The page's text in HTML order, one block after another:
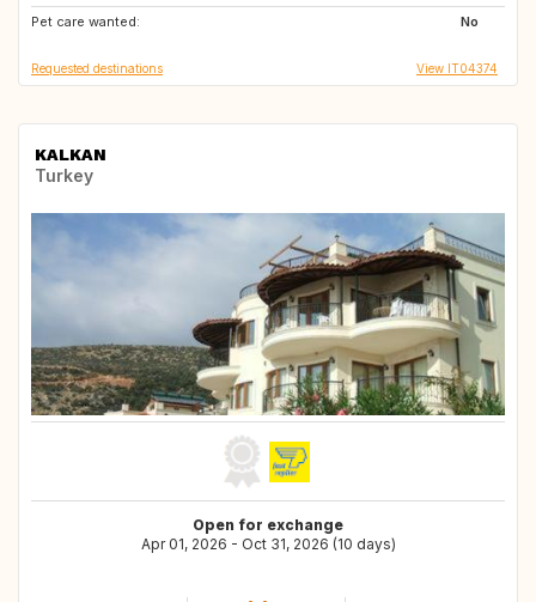
Pet care wanted:
No
Requested destinations View IT04374
KALKAN
Turkey
Open for exchange
Apr 01, 2026 - Oct 31, 2026 (10 days)